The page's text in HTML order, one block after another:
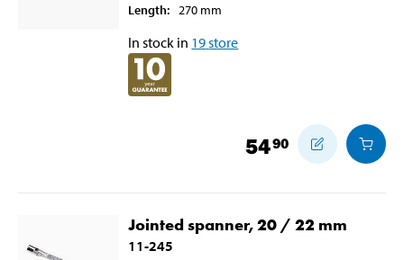
Length: 270 mm
In stock in 19store
5490
Jointed spanner, 20 / 22 mm
11-245